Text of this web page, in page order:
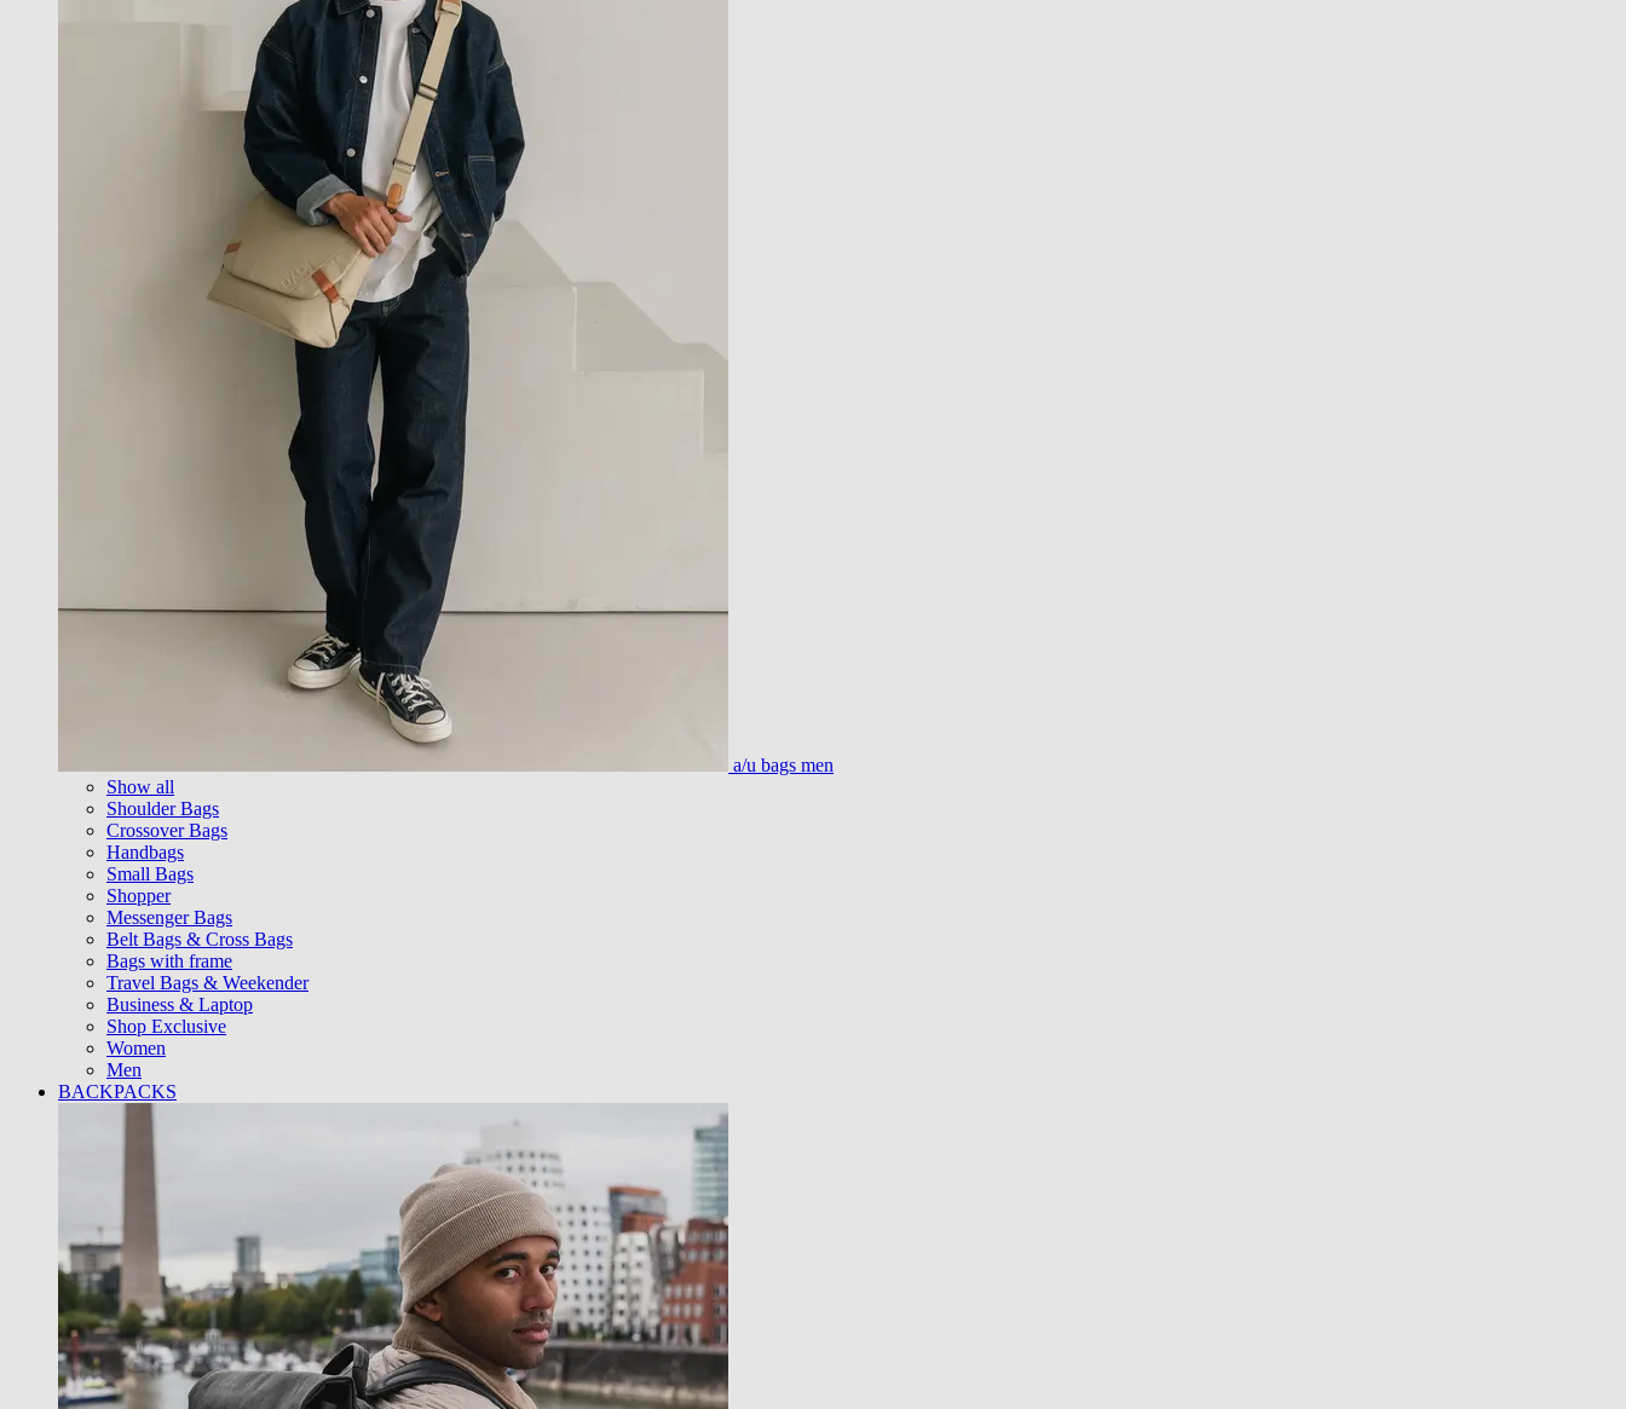
a/u bags men
Show all
Shoulder Bags
Crossover Bags
Handbags
Small Bags
Shopper
Messenger Bags
Belt Bags & Cross Bags
Bags with frame
Travel Bags & Weekender
Business & Laptop
Shop Exclusive
Women
Men
BACKPACKS